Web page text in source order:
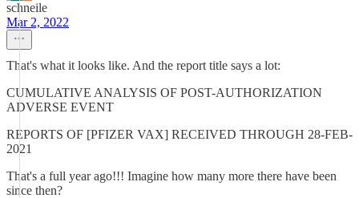
schneile
Mar 2, 2022
That's what it looks like. And the report title says a lot:
CUMULATIVE ANALYSIS OF POST-AUTHORIZATION
ADVERSE EVENT
REPORTS OF [PFIZER VAX] RECEIVED THROUGH 28-FEB-
2021
That's a full year ago!!! Imagine how many more there have been
since then?